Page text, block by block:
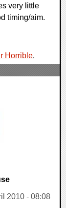
very little
timing/aim.
Horrible,
2010 - 08:08